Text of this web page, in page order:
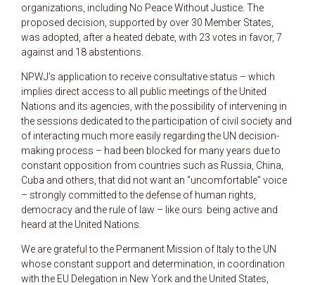
organizations, including No Peace Without Justice. The
proposed decision, supported by over 30 Member States,
was adopted, after a heated debate, with 23 votes in favor, 7
against and 18 abstentions.
NPWJ’s application to receive consultative status – which
implies direct access to all public meetings of the United
Nations and its agencies, with the possibility of intervening in
the sessions dedicated to the participation of civil society and
of interacting much more easily regarding the UN decision-
making process – had been blocked for many years due to
constant opposition from countries such as Russia, China,
Cuba and others, that did not want an “uncomfortable” voice
– strongly committed to the defense of human rights,
democracy and the rule of law – like ours being active and
heard at the United Nations.
We are grateful to the Permanent Mission of Italy to the UN
whose constant support and determination, in coordination
with the EU Delegation in New York and the United States,